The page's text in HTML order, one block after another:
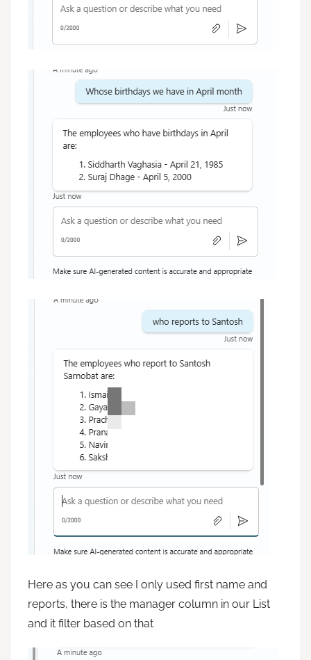
Here as you can see I only used first name and
reports, there is the manager column in our List
and it filter based on that